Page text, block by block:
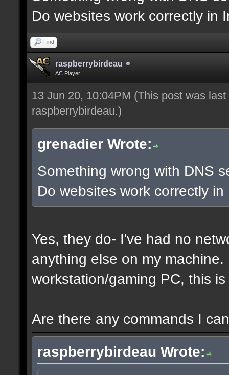
Do websites work correctly in
Find
raspberrybirdeau
AC Player
13 Jun 20, 10:04PM (This post was
raspberrybirdeau.)
grenadier Wrote:
Something wrong with DNS
Do websites work correctly
Yes, they do- I've had no
anything else on my
workstation/gaming PC, this
Are there any commands I
raspberrybirdeau Wrote: